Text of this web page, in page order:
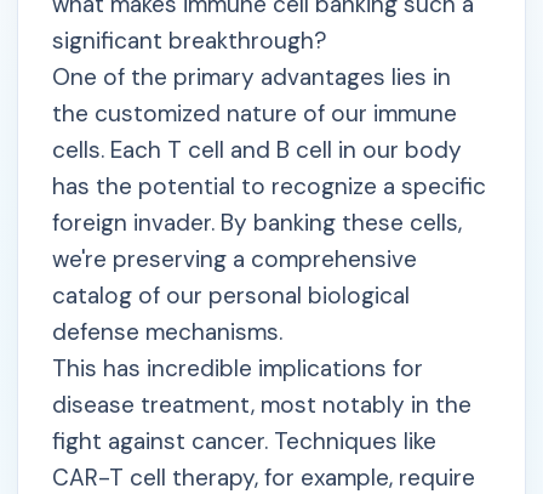
significant breakthrough?
One of the primary advantages lies in
the customized nature of our immune
cells. Each T cell and B cell in our body
has the potential to recognize a specific
foreign invader. By banking these cells,
we're preserving a comprehensive
catalog of our personal biological
defense mechanisms.
This has incredible implications for
disease treatment, most notably in the
fight against cancer. Techniques like
CAR-T cell therapy, for example, require